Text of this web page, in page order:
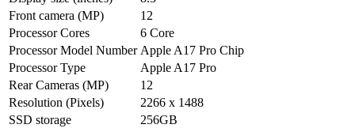
Front camera (MP)
12
Processor Cores
6 Core
Processor Model Number Apple A17 Pro Chip
Processor Type
Apple A17 Pro
Rear Cameras (MP)
12
Resolution (Pixels)
2266 x 1488
SSD storage
256GB